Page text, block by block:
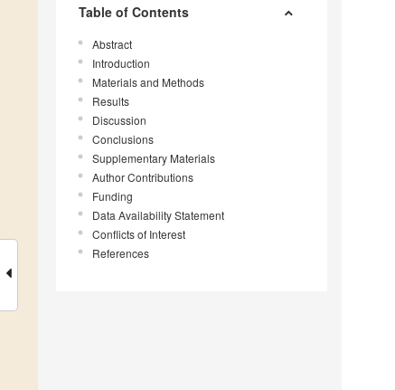
Table of Contents
Abstract
Introduction
Materials and Methods
Results
Discussion
Conclusions
Supplementary Materials
Author Contributions
Funding
Data Availability Statement
Conflicts of Interest
References